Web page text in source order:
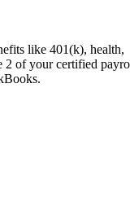
like 401(k), health,
2 of your certified